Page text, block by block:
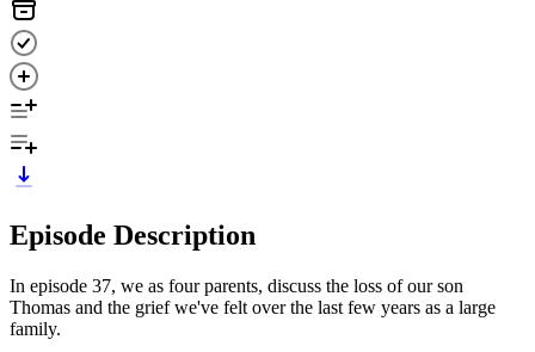
Episode Description
In episode 37, we as four parents, discuss the loss of our son
Thomas and the grief we've felt over the last few years as a large
family.